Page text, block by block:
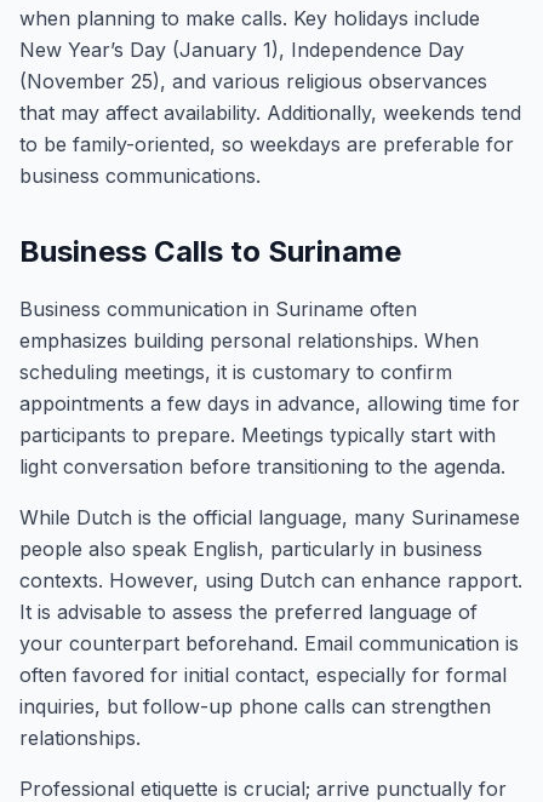
when planning to make calls. Key holidays include
New Year’s Day (January 1), Independence Day
(November 25), and various religious observances
that may affect availability. Additionally, weekends tend
to be family-oriented, so weekdays are preferable for
business communications.
Business Calls to Suriname
Business communication in Suriname often
emphasizes building personal relationships. When
scheduling meetings, it is customary to confirm
appointments a few days in advance, allowing time for
participants to prepare. Meetings typically start with
light conversation before transitioning to the agenda.
While Dutch is the official language, many Surinamese
people also speak English, particularly in business
contexts. However, using Dutch can enhance rapport.
It is advisable to assess the preferred language of
your counterpart beforehand. Email communication is
often favored for initial contact, especially for formal
inquiries, but follow-up phone calls can strengthen
relationships.
Professional etiquette is crucial; arrive punctually for